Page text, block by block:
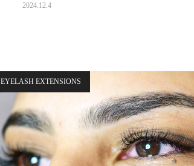
2024.12.4
EYELASH EXTENSIONS